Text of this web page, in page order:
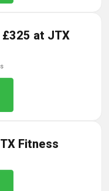
at JTX
Fitness